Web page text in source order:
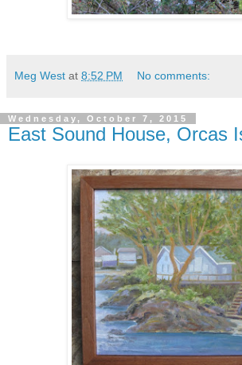
Meg West at 8:52 PM No comments:
Wednesday, October 7, 2015
East Sound House, Orcas